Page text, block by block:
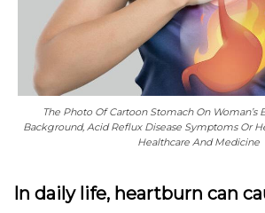
The Photo Of Cartoon Stomach On Woman’s
Background, Acid Reflux Disease Symptoms Or
Healthcare And Medicine
In daily life, heartburn can